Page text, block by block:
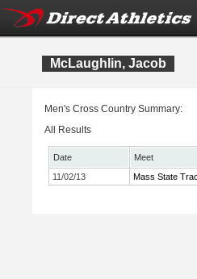
McLaughlin, Jacob
Men's Cross Country Summary:
All Results
Date Meet
11/02/13
Mass State